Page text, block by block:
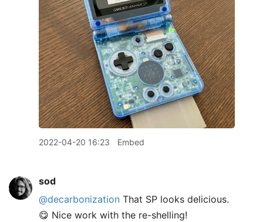
2022-04-20 16:23 Embed
sod
@decarbonization That SP looks delicious.
😋 Nice work with the re-shelling!